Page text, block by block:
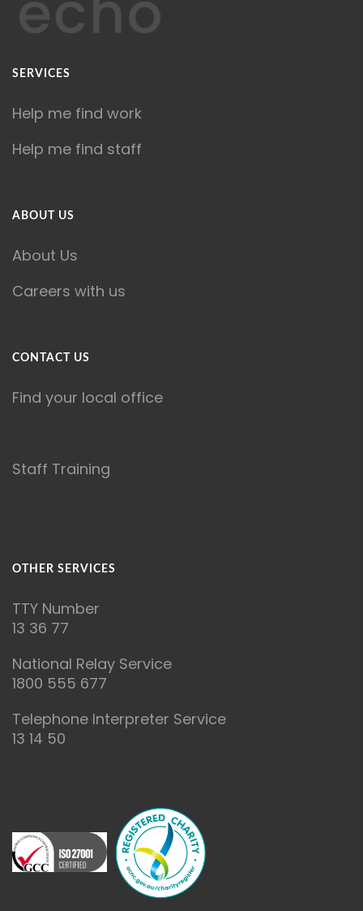
SERVICES
Help me find work
Help me find staff
ABOUT US
About Us
Careers with us
CONTACT US
Find your local office
Staff Training
OTHER SERVICES
TTY Number
13 36 77
National Relay Service
1800 555 677
Telephone Interpreter Service
13 14 50